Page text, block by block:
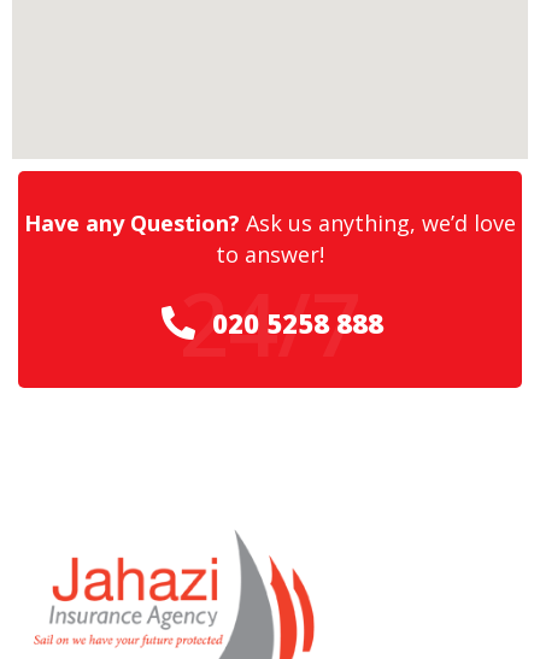
Have any Question? Ask us anything, we’d love
to answer!
020 5258 888
24/7